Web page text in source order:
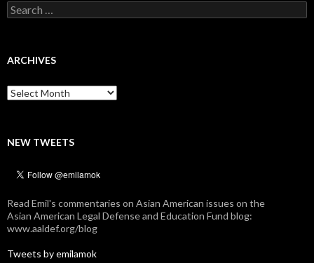
Search
for:
ARCHIVES
Archives
NEW TWEETS
Read Emil's commentaries on Asian American issues on the
Asian American Legal Defense and Education Fund blog:
www.aaldef.org/blog
Tweets by emilamok